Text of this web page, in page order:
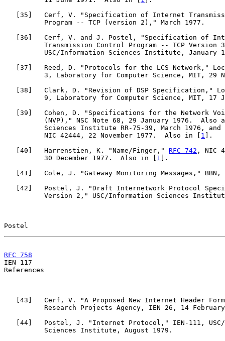
35 ]   Cerf, V. "Specification of Internet
          Program -- TCP (version 2)," March 1977.
36 ]   Cerf, V. and J. Postel, "Specification of
Transmission Control Program -- TCP Version
USC/Information Sciences Institute, January
37 ]   Reed, D. "Protocols for the LCS Network,"
3, Laboratory for Computer Science, MIT, 29
38 ]   Clark, D. "Revision of DSP Specification,"
9, Laboratory for Computer Science, MIT, 17
39 ]   Cohen, D. "Specifications for the Network
(NVP)," NSC Note 68, 29 January 1976.  Also
Sciences Institute RR-75-39, March 1976,
          NIC 42444, 22 November 1977.  Also in [
1 ].
40 ]   Harrenstien, K. "Name/Finger," RFC 742 , NIC
          30 December 1977.  Also in [
1 ].
41 ]   Cole, J. "Gateway Monitoring Messages," BBN,
42 ]   Postel, J. "Draft Internetwork Protocol
Version 2," USC/Information Sciences
Postel
RFC 758
IEN 117
References
43 ]   Cerf, V. "A Proposed New Internet Header
Research Projects Agency, IEN 26, 14
44 ]   Postel, J. "Internet Protocol," IEN-111,
          Sciences Institute, August 1979.